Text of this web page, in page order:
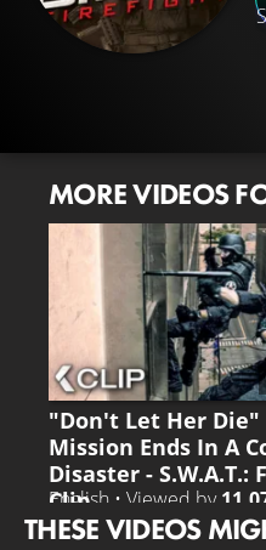
MORE VIDEOS
"Don't Let Her
Mission Ends In A
Disaster - S.W.A.T.:
Clip
English • Viewed by
THESE VIDEOS